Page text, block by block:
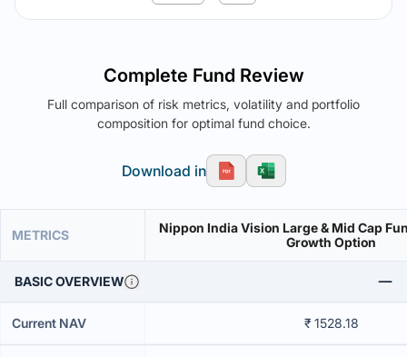
Complete Fund Review
Full comparison of risk metrics, volatility and portfolio
composition for optimal fund choice.
Download in
METRICS
Nippon India Vision Large & Mid Cap
Growth Option
BASIC OVERVIEW
Current NAV ₹ 1528.18